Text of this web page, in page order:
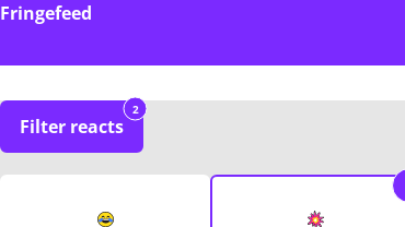
Fringefeed
Filter reacts
2